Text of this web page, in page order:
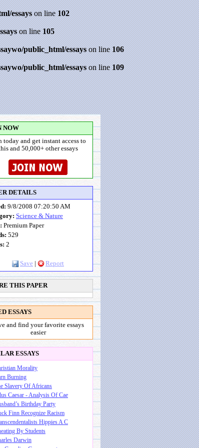
essayson line102
on line105
public_html/essayson line106
public_html/essayson line109
NOW
today and get instant access to
and 50,000+ other essays
DETAILS
9/8/2008 07:20:50 AM
Science & Nature
Premium Paper
529
2
Save Report
THIS PAPER
ESSAYS
and find your favorite essays
easier
ESSAYS
Morality
Burning
Slavery Of Africans
Caesar - Analysis Of Cae
Birthday Party
Finn Recognize Racism
Hippies A C
By Students
Darwin